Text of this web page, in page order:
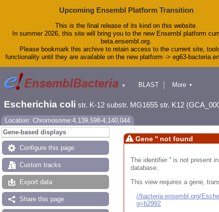
Upcoming Ensembl Platform Transition
This is the final release of its kind on this website.
In summer 2026, this site will bring you to the new Ensembl platform
beta.ensembl.org.
Please bookmark this archive to retain access to the current site,
functionality until they are available on the new platform -> eg63-
▼
BLAST
Downloads
Help & Docs
More ▼
Escherichia coli str. K-12 substr. MG1655 str. K12
Location: Chromosome:4,139,598-4,140,044
Gene-based displays
Configure this page
Custom tracks
Export data
Share this page
Gene '' not found
The identifier '' is not present
database.
This view requires a gene,
//bacteria.ensembl.org/
g=b2992